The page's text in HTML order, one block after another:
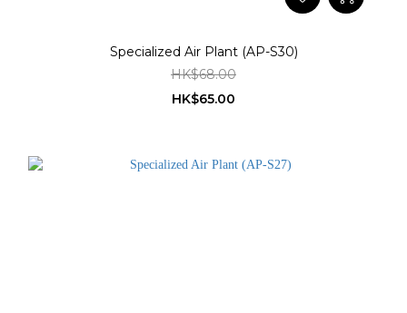
Specialized Air Plant (AP-S30)
HK$68.00
HK$65.00